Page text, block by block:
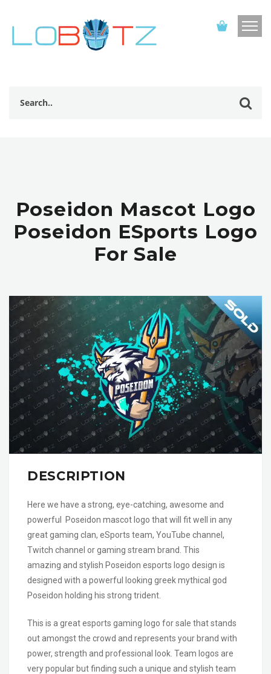
Poseidon Mascot Logo
Poseidon ESports Logo
For Sale
DESCRIPTION
Here we have a strong, eye-catching, awesome and
powerful Poseidon mascot logo that will fit well in any
great gaming clan, eSports team, YouTube channel,
Twitch channel or gaming stream brand. This
amazing and stylish Poseidon esports logo design is
designed with a powerful looking greek mythical god
Poseidon holding his strong trident.
This is a great esports gaming logo for sale that stands
out amongst the crowd and represents your brand with
power, strength and professional look. Team logos are
very popular but finding such a unique and stylish team